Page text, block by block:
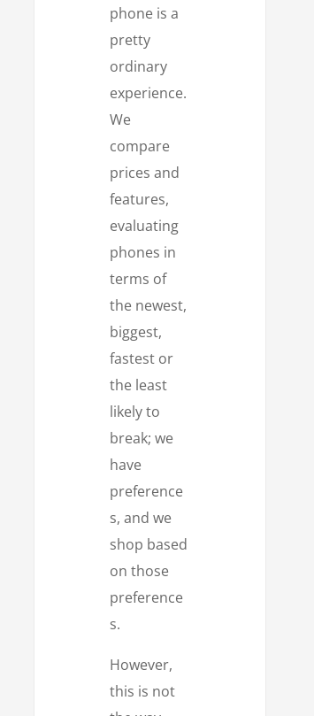
phone is a
pretty
ordinary
experience.
We
compare
prices and
features,
evaluating
phones in
terms of
the newest,
biggest,
fastest or
the least
likely to
break; we
have
preference
s, and we
shop based
on those
preference
s.
However,
this is not